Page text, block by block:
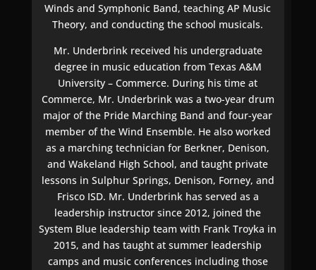
Winds and Symphonic Band, teaching AP Music
Theory, and conducting the school musicals.
Mr. Underbrink received his undergraduate
degree in music education from Texas A&M
University – Commerce. During his time at
Commerce, Mr. Underbrink was a two-year drum
major of the Pride Marching Band and four-year
member of the Wind Ensemble. He also worked
as a marching technician for Berkner, Denison,
and Wakeland High School, and taught private
lessons in Sulphur Springs, Denison, Forney, and
Frisco ISD. Mr. Underbrink has served as a
leadership instructor since 2012, joined the
System Blue leadership team with Frank Troyka in
2015, and has taught at summer leadership
camps and music conferences including those